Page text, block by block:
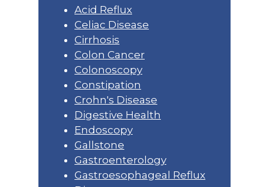
Acid Reflux
Celiac Disease
Cirrhosis
Colon Cancer
Colonoscopy
Constipation
Crohn's Disease
Digestive Health
Endoscopy
Gallstone
Gastroenterology
Gastroesophageal Reflux